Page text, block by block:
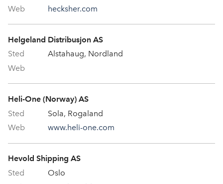
hecksher.com
Helgeland Distribusjon AS
Alstahaug, Nordland
Heli-One (Norway) AS
Sola, Rogaland
www.heli-one.com
Hevold Shipping AS
Oslo